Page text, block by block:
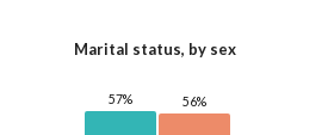
Marital status, by sex
57% 56%